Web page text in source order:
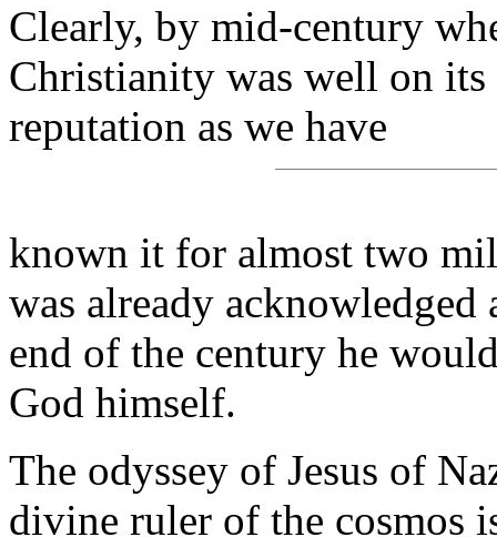
Clearly, by mid-century
Christianity was well on its
reputation as we have
known it for almost two
was already
end of the century he
God himself.
The odyssey of Jesus of
divine ruler of the cosmos